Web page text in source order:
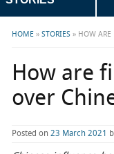
HOME » STORIES » HOW
How are
over
Posted on 23 March 2021